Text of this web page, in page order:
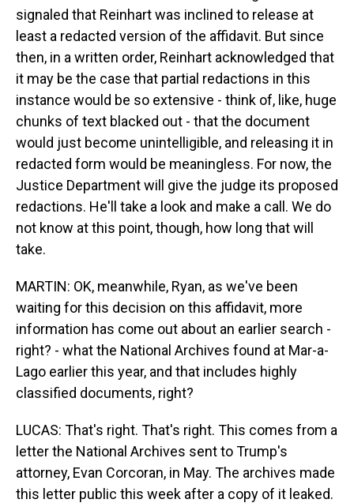
signaled that Reinhart was inclined to release at
least a redacted version of the affidavit. But since
then, in a written order, Reinhart acknowledged that
it may be the case that partial redactions in this
instance would be so extensive - think of, like, huge
chunks of text blacked out - that the document
would just become unintelligible, and releasing it in
redacted form would be meaningless. For now, the
Justice Department will give the judge its proposed
redactions. He'll take a look and make a call. We do
not know at this point, though, how long that will
take.
MARTIN: OK, meanwhile, Ryan, as we've been
waiting for this decision on this affidavit, more
information has come out about an earlier search -
right? - what the National Archives found at Mar-a-
Lago earlier this year, and that includes highly
classified documents, right?
LUCAS: That's right. That's right. This comes from a
letter the National Archives sent to Trump's
attorney, Evan Corcoran, in May. The archives made
this letter public this week after a copy of it leaked.